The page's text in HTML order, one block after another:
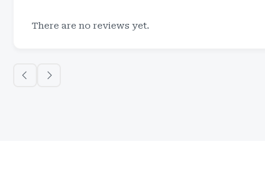
There are no reviews yet.